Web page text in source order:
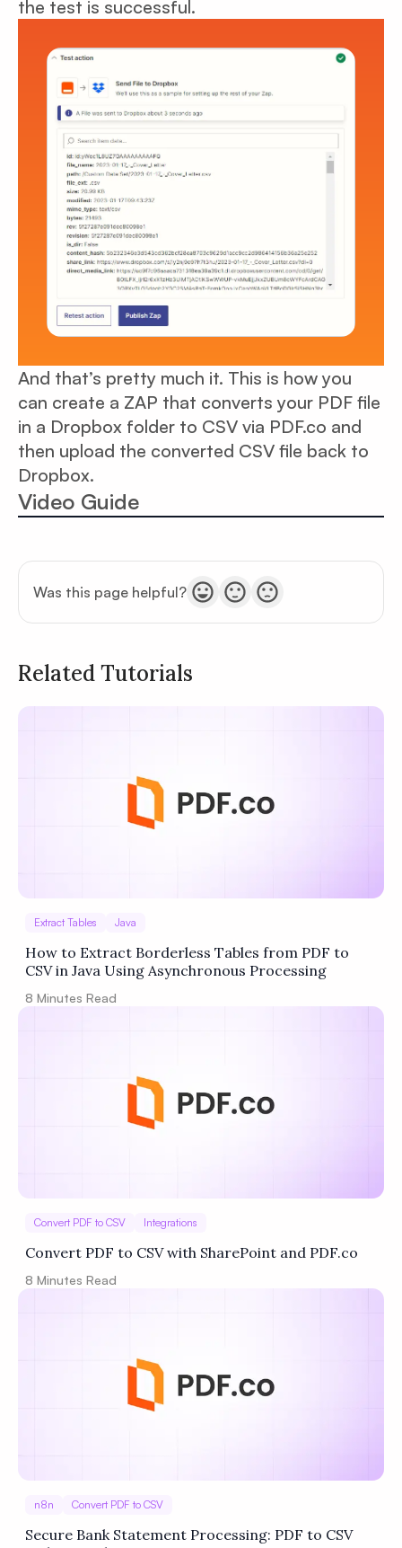
the test is successful.
And that’s pretty much it. This is how you
can create a ZAP that converts your PDF file
in a Dropbox folder to CSV via PDF.co and
then upload the converted CSV file back to
Dropbox.
Video Guide
Was this page helpful?
Terms of Service
Related Tutorials
Extract Tables Java
How to Extract Borderless Tables from PDF to
CSV in Java Using Asynchronous Processing
8 Minutes Read
Convert PDF to CSV Integrations
Convert PDF to CSV with SharePoint and PDF.co
8 Minutes Read
n8n Convert PDF to CSV
Secure Bank Statement Processing: PDF to CSV